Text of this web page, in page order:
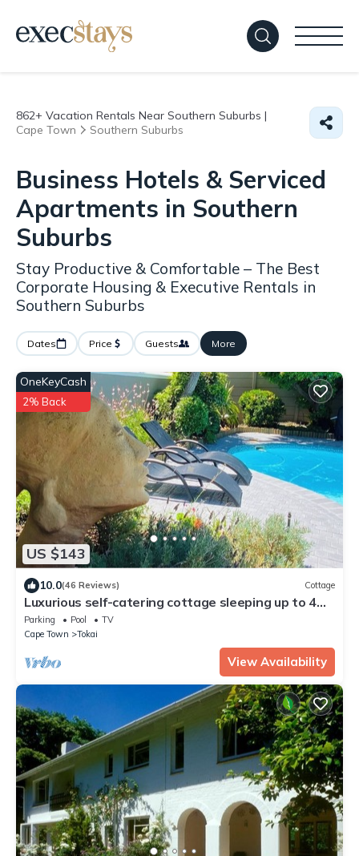
862+ Vacation Rentals Near Southern Suburbs |
Cape Town
Southern Suburbs
Business Hotels & Serviced
Apartments in Southern
Suburbs
Stay Productive & Comfortable – The Best
Corporate Housing & Executive Rentals in
Southern Suburbs
Dates Price Guests More
US $143
OneKeyCash
2% Back
10.0(46 Reviews) Cottage
Luxurious self-catering cottage sleeping up to 4
adults
Parking Pool
TV
Cape Town
Tokai
View Availability